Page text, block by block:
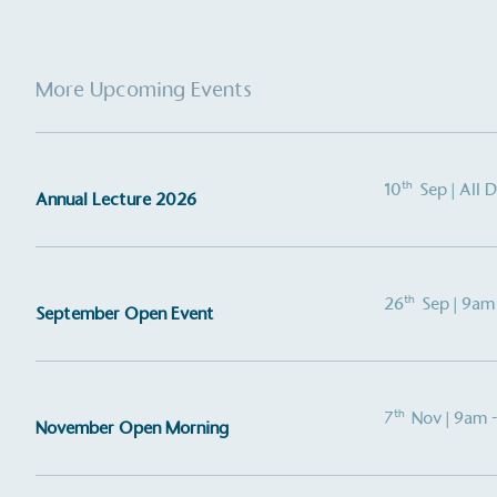
More Upcoming Events
Annual Lecture 2026 10th Sep | All
September Open Event 26th Sep |
November Open Morning 7th Nov | 9am
Alitex
is taking
By achieving ethy certification,Alitex
helping consumers make informed